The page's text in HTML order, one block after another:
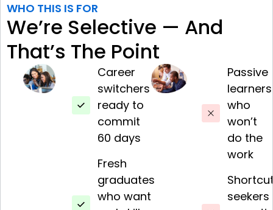
WHO THIS IS FOR
We’re Selective — And
That’s The Point
Career
switchers
ready to
commit
60 days
Fresh
graduates
who want
Passive
learners
who
won’t
do the
work
seekers